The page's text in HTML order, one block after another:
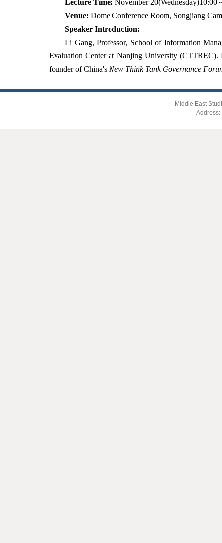
Lecture Time: November 20(Wednesday)10:00
Venue: Dome Conference Room, Songjiang
Speaker Introduction:
Li Gang, Professor, School of Information
Evaluation Center at Nanjing University
founder of China's New Think Tank Governance
Middle East
Address: